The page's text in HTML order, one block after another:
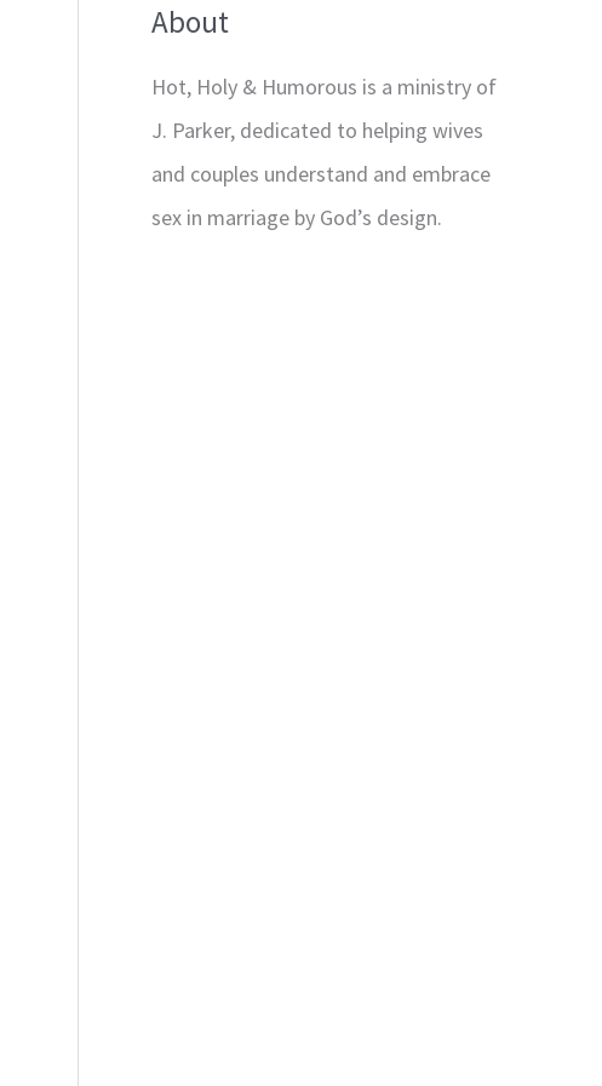
About
Hot, Holy & Humorous is a ministry of
J. Parker, dedicated to helping wives
and couples understand and embrace
sex in marriage by God’s design.